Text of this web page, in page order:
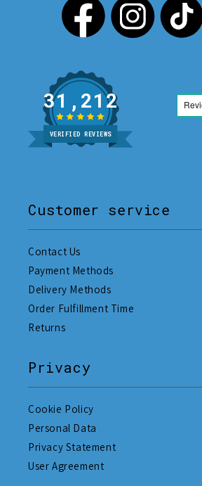
31,212
VERIFIED REVIEWS
Customer service
Contact Us
Payment Methods
Delivery Methods
Order Fulfillment Time
Returns
Privacy
Cookie Policy
Personal Data
Privacy Statement
User Agreement